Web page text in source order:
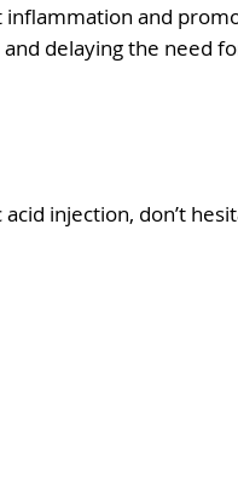
inflammation and
delaying the need
injection, don’t